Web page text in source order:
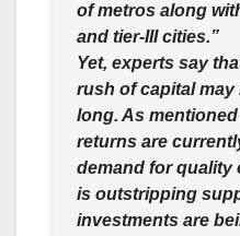
of metros along
and tier-III cities.”
Yet, experts say
rush of capital
long. As
returns are
demand for quality
is outstripping
investments are